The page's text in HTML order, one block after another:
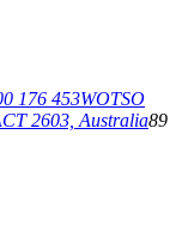
176 453WOTSO
2603, Australia89